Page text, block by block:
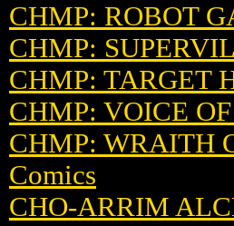
CHMP: ROBOT
CHMP:
CHMP: TARGET
CHMP: VOICE
CHMP: WRAITH
Comics
CHO-ARRIM